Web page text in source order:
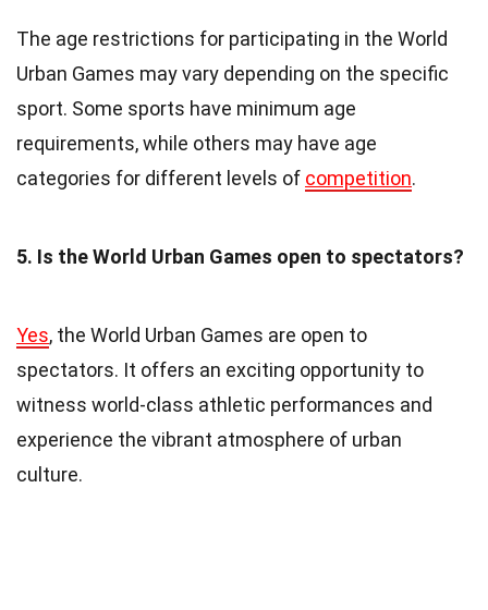
The age restrictions for participating in the World
Urban Games may vary depending on the specific
sport. Some sports have minimum age
requirements, while others may have age
categories for different levels of competition.
5. Is the World Urban Games open to spectators?
Yes, the World Urban Games are open to
spectators. It offers an exciting opportunity to
witness world-class athletic performances and
experience the vibrant atmosphere of urban
culture.